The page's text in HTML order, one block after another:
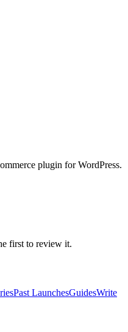
plugin for WordPress.
first to review it.
Past LaunchesGuidesWrite